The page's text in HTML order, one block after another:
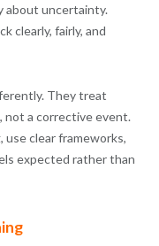
about uncertainty.
clearly, fairly, and
They treat
not a corrective event.
use clear frameworks,
expected rather than